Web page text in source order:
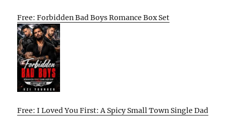
Free: Forbidden Bad Boys Romance Box Set
Free: I Loved You First: A Spicy Small Town Single Dad